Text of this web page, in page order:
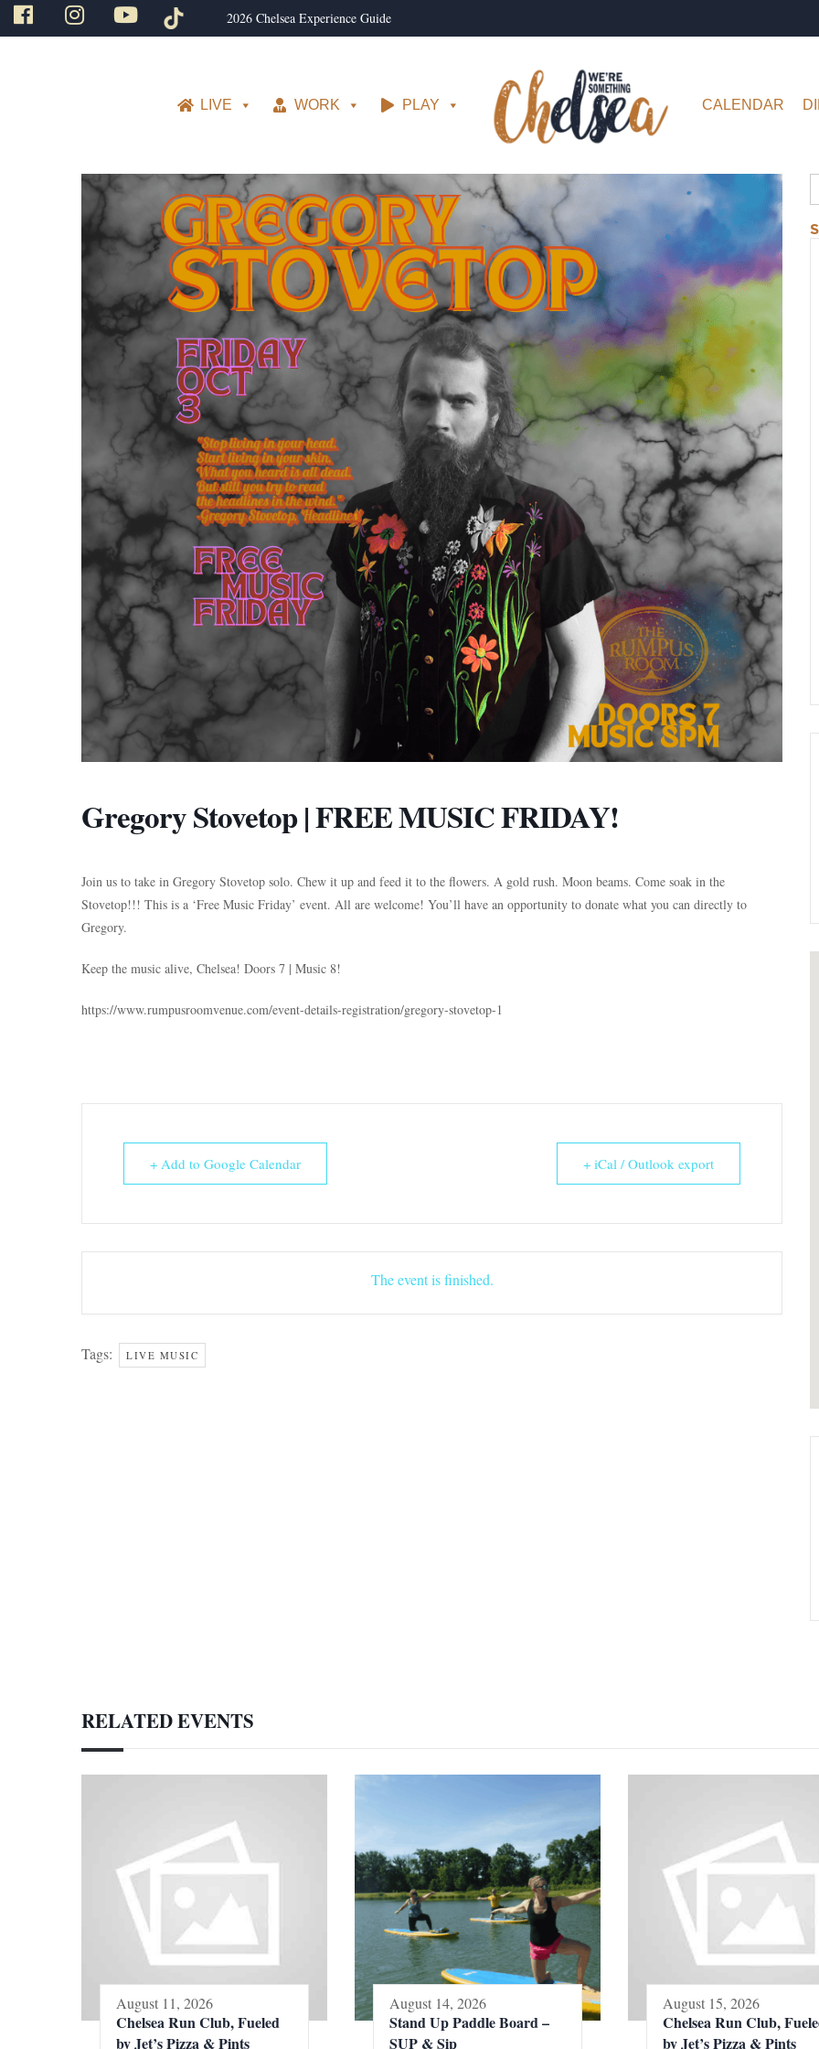
2026 Chelsea Experience Guide
LIVE WORK PLAY CALENDAR
Gregory Stovetop | FREE MUSIC FRIDAY!
Join us to take in Gregory Stovetop solo. Chew it up and feed it to the flowers. A gold rush. Moon beams. Come soak in the
Stovetop!!! This is a ‘Free Music Friday’ event. All are welcome! You’ll have an opportunity to donate what you can directly to
Gregory.
Keep the music alive, Chelsea! Doors 7 | Music 8!
https://www.rumpusroomvenue.com/event-details-registration/gregory-stovetop-1
+ Add to Google Calendar + iCal / Outlook export
The event is finished.
Tags: LIVE MUSIC
RELATED EVENTS
August 11, 2026
Chelsea Run Club, Fueled
by Jet’s Pizza & Pints
August 14, 2026
Stand Up Paddle Board –
SUP & Sip
August 15, 2026
Chelsea Run Club,
by Jet’s Pizza & Pints